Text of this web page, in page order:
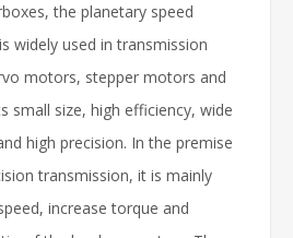
the planetary speed
widely used in transmission
motors, stepper motors and
small size, high efficiency, wide
high precision. In the premise
transmission, it is mainly
increase torque and